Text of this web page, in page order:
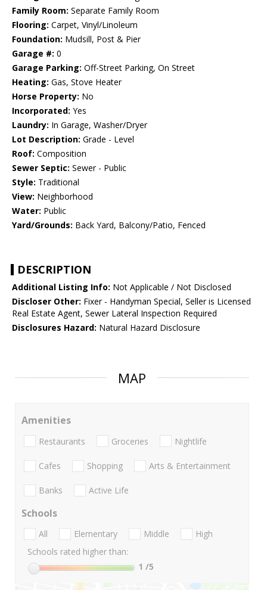
Family Room: Separate Family Room
Flooring: Carpet, Vinyl/Linoleum
Foundation: Mudsill, Post & Pier
Garage #: 0
Garage Parking: Off-Street Parking, On Street
Heating: Gas, Stove Heater
Horse Property: No
Incorporated: Yes
Laundry: In Garage, Washer/Dryer
Lot Description: Grade - Level
Roof: Composition
Sewer Septic: Sewer - Public
Style: Traditional
View: Neighborhood
Water: Public
Yard/Grounds: Back Yard, Balcony/Patio, Fenced
DESCRIPTION
Additional Listing Info: Not Applicable / Not Disclosed
Discloser Other: Fixer - Handyman Special, Seller is Licensed
Real Estate Agent, Sewer Lateral Inspection Required
Disclosures Hazard: Natural Hazard Disclosure
MAP
Amenities
Restaurants Groceries Nightlife
Cafes Shopping Arts & Entertainment
Banks Active Life
Schools
All Elementary Middle
High
Schools rated higher than:
1 /5